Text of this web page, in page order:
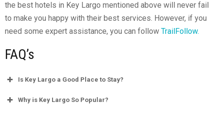
the best hotels in Key Largo mentioned above will never fail
to make you happy with their best services. However, if you
need some expert assistance, you can follow TrailFollow.
FAQ’s
Is Key Largo a Good Place to Stay?
Why is Key Largo So Popular?